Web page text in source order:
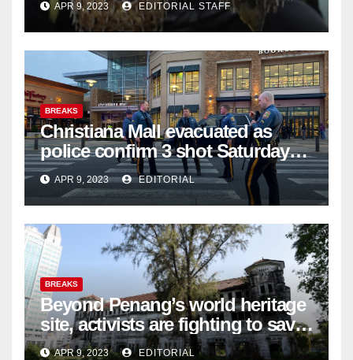
APR 9, 2023 EDITORIAL STAFF
BREAKS
Christiana Mall evacuated as
police confirm 3 shot Saturday
night; suspect not in custody
APR 9, 2023 EDITORIAL
BREAKS
Beyond Penang’s world heritage
site, activists are fighting to save
historic buildings
APR 9, 2023 EDITORIAL